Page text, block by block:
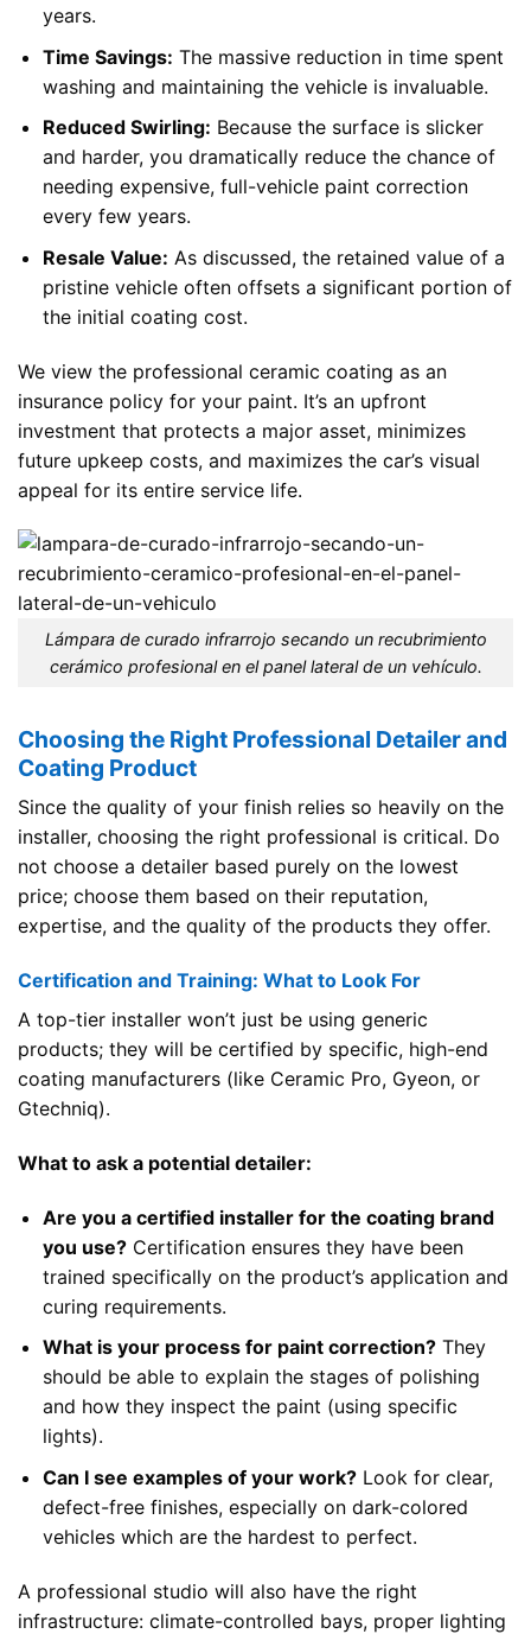
years.
Time Savings: The massive reduction in time spent
washing and maintaining the vehicle is invaluable.
Reduced Swirling: Because the surface is slicker
and harder, you dramatically reduce the chance of
needing expensive, full-vehicle paint correction
every few years.
Resale Value: As discussed, the retained value of a
pristine vehicle often offsets a significant portion of
the initial coating cost.
We view the professional ceramic coating as an
insurance policy for your paint. It’s an upfront
investment that protects a major asset, minimizes
future upkeep costs, and maximizes the car’s visual
appeal for its entire service life.
Lámpara de curado infrarrojo secando un recubrimiento
cerámico profesional en el panel lateral de un vehículo.
Choosing the Right Professional Detailer and
Coating Product
Since the quality of your finish relies so heavily on the
installer, choosing the right professional is critical. Do
not choose a detailer based purely on the lowest
price; choose them based on their reputation,
expertise, and the quality of the products they offer.
Certification and Training: What to Look For
A top-tier installer won’t just be using generic
products; they will be certified by specific, high-end
coating manufacturers (like Ceramic Pro, Gyeon, or
Gtechniq).
What to ask a potential detailer:
Are you a certified installer for the coating brand
you use?Certification ensures they have been
trained specifically on the product’s application and
curing requirements.
What is your process for paint correction?They
should be able to explain the stages of polishing
and how they inspect the paint (using specific
lights).
Can I see examples of your work?Look for clear,
defect-free finishes, especially on dark-colored
vehicles which are the hardest to perfect.
A professional studio will also have the right
infrastructure: climate-controlled bays, proper lighting